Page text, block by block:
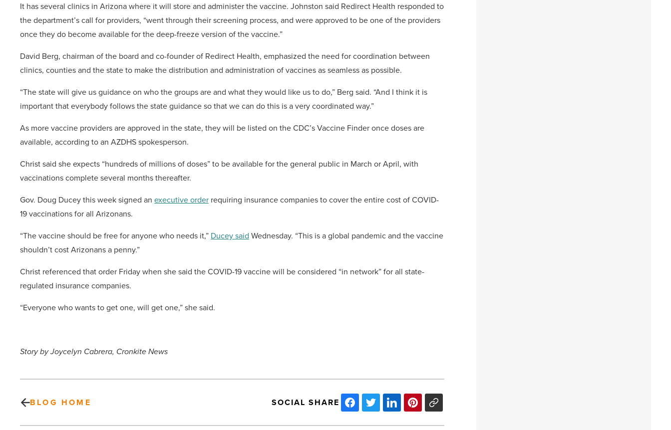
It has several clinics in Arizona where it will store and administer the vaccine. Johnston said Redirect Health responded to
the department’s call for providers, “went through their screening process, and were approved to be one of the providers
once they do become available for the deep-freeze version of the vaccine.”
David Berg, chairman of the board and co-founder of Redirect Health, emphasized the need for coordination between
clinics, counties and the state to make the distribution and administration of vaccines as seamless as possible.
“The state will give us guidance on who the groups are and what they would like us to do,” Berg said. “And I think it is
important that everybody follows the state guidance so that we can do this is a very coordinated way.”
As more vaccine providers are approved in the state, they will be listed on the CDC’s Vaccine Finder once doses are
available, according to an AZDHS spokesperson.
Christ said she expects “hundreds of millions of doses” to be available for the general public in March or April, with
vaccinations complete several months thereafter.
Gov. Doug Ducey this week signed an executive order requiring insurance companies to cover the entire cost of COVID-
19 vaccinations for all Arizonans.
“The vaccine should be free for anyone who needs it,” Ducey said Wednesday. “This is a global pandemic and the vaccine
shouldn’t cost Arizonans a penny.”
Christ referenced that order Friday when she said the COVID-19 vaccine will be considered “in network” for all state-
regulated insurance companies.
“Everyone who wants to get one, will get one,” she said.
Story by Joycelyn Cabrera, Cronkite News
BLOG HOME SOCIAL SHARE